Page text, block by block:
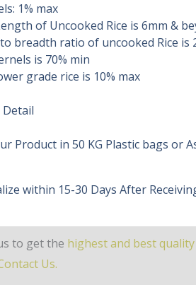
1% max
of Uncooked Rice is 6mm &
breadth ratio of uncooked Rice is
is 70% min
grade rice is 10% max
Detail
Product in 50 KG Plastic bags or
within 15-30 Days After
to get the highest and best
Us.